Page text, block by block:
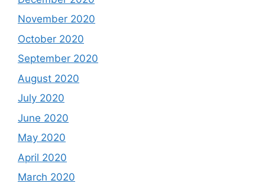
November 2020
October 2020
September 2020
August 2020
July 2020
June 2020
May 2020
April 2020
March 2020